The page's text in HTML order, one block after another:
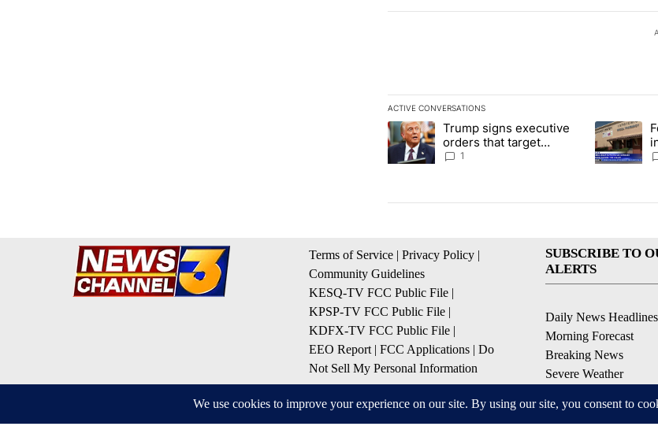
ACTIVE CONVERSATIONS
The following is a list of the most commented
A trending article titled "Trump signs executive
Trump signs executive
orders that target
birthright citizenship
1
A trending
Terms of Service | Privacy Policy |
Community Guidelines
KESQ-TV FCC Public File |
KPSP-TV FCC Public File |
KDFX-TV FCC Public File |
EEO Report | FCC Applications | Do
Not Sell My Personal Information
SUBSCRIBE TO
ALERTS
Daily News Headlines
Morning Forecast
Breaking News
Severe Weather
Coronavirus Updates